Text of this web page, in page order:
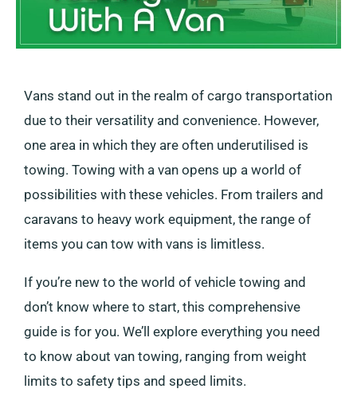
Vans stand out in the realm of cargo transportation
due to their versatility and convenience. However,
one area in which they are often underutilised is
towing. Towing with a van opens up a world of
possibilities with these vehicles. From trailers and
caravans to heavy work equipment, the range of
items you can tow with vans is limitless.
If you’re new to the world of vehicle towing and
don’t know where to start, this comprehensive
guide is for you. We’ll explore everything you need
to know about van towing, ranging from weight
limits to safety tips and speed limits.